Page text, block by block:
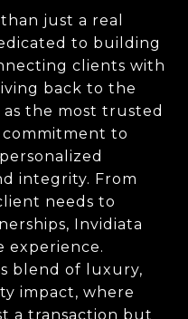
just a real
to building
clients with
back to the
the most trusted
to
integrity. From
needs to
Invidiata
experience.
blend of luxury,
impact, where
a transaction but